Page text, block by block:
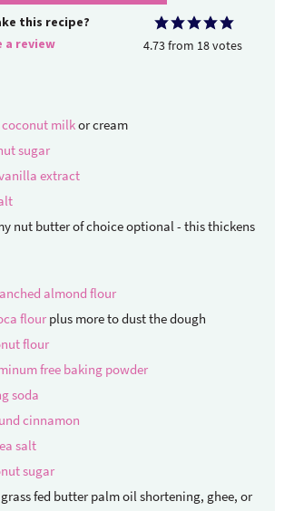
this recipe?
a review
4.73from 18votes
milkor cream
sugar
extract
nut butter of choiceoptional - this thickens
almond flour
flour plus more to dust the dough
flour
free baking powder
soda
cinnamon
salt
sugar
fed butter palm oil shortening, ghee, or